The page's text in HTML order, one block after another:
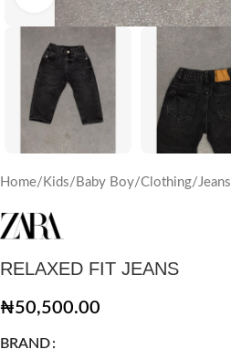
Home/ Kids/ Baby Boy/Clothing/Jeans
RELAXED FIT JEANS
₦50,500.00
BRAND